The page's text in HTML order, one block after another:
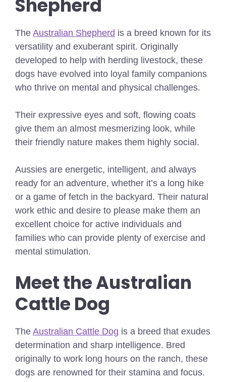
Shepherd
The Australian Shepherd is a breed known for its
versatility and exuberant spirit. Originally
developed to help with herding livestock, these
dogs have evolved into loyal family companions
who thrive on mental and physical challenges.
Their expressive eyes and soft, flowing coats
give them an almost mesmerizing look, while
their friendly nature makes them highly social.
Aussies are energetic, intelligent, and always
ready for an adventure, whether it’s a long hike
or a game of fetch in the backyard. Their natural
work ethic and desire to please make them an
excellent choice for active individuals and
families who can provide plenty of exercise and
mental stimulation.
Meet the Australian
Cattle Dog
The Australian Cattle Dog is a breed that exudes
determination and sharp intelligence. Bred
originally to work long hours on the ranch, these
dogs are renowned for their stamina and focus.